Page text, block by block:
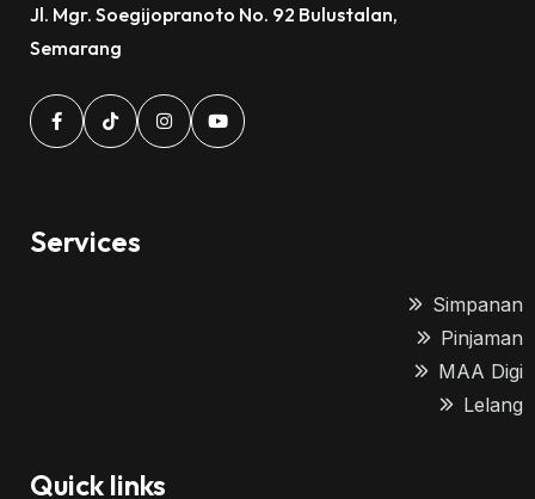
Jl. Mgr. Soegijopranoto No. 92 Bulustalan,
Semarang
Services
Simpanan
Pinjaman
MAA Digi
Lelang
Quick links